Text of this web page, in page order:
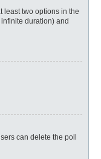
least two options in the
duration) and
can delete the poll